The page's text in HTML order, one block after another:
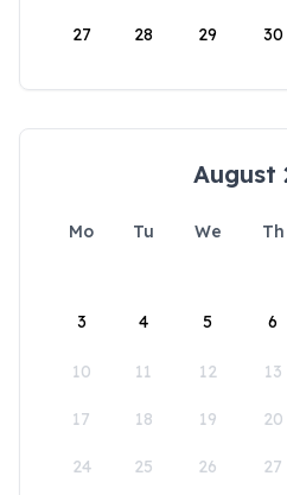
27 28 29 30
August
Mo Tu We Th
3 4 5 6
10 11 12 13
17 18 19 20
24 25 26 27